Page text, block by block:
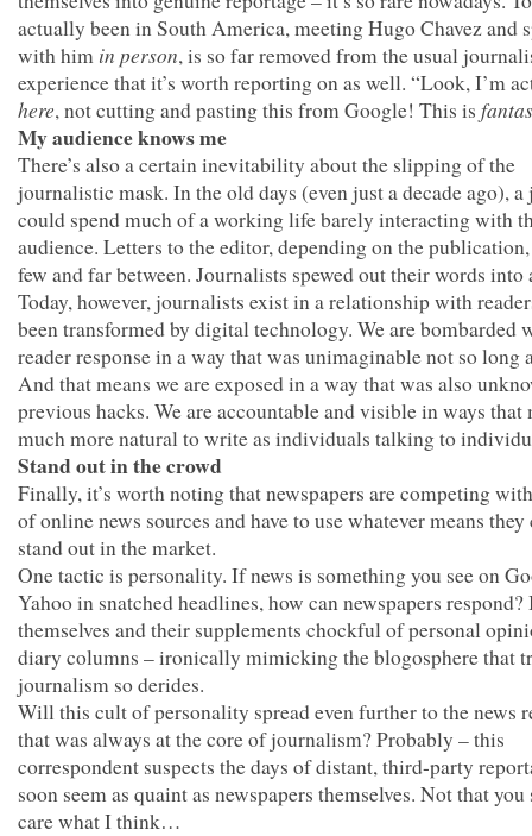
actually been in South America, meeting Hugo Chavez and
with him in person, is so far removed from the usual
experience that it’s worth reporting on as well. “Look, I’m
here, not cutting and pasting this from Google! This is
My audience knows me
There’s also a certain inevitability about the slipping of the
journalistic mask. In the old days (even just a decade ago),
could spend much of a working life barely interacting with
audience. Letters to the editor, depending on the
few and far between. Journalists spewed out their words into
Today, however, journalists exist in a relationship with
been transformed by digital technology. We are bombarded
reader response in a way that was unimaginable not so long
And that means we are exposed in a way that was also
previous hacks. We are accountable and visible in ways that
much more natural to write as individuals talking to
Stand out in the crowd
Finally, it’s worth noting that newspapers are competing
of online news sources and have to use whatever means they
stand out in the market.
One tactic is personality. If news is something you see on
Yahoo in snatched headlines, how can newspapers
themselves and their supplements chockful of personal
diary columns – ironically mimicking the blogosphere that
journalism so derides.
Will this cult of personality spread even further to the news
that was always at the core of journalism? Probably – this
correspondent suspects the days of distant, third-party
soon seem as quaint as newspapers themselves. Not that
care what I think…